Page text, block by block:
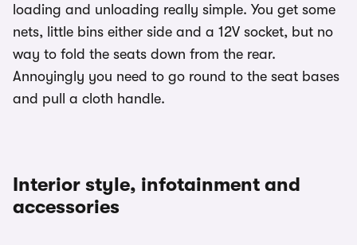
loading and unloading really simple. You get some
nets, little bins either side and a 12V socket, but no
way to fold the seats down from the rear.
Annoyingly you need to go round to the seat bases
and pull a cloth handle.
Interior style, infotainment and
accessories